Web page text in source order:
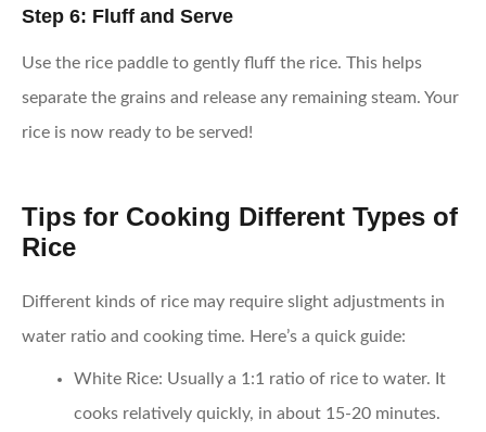
Step 6: Fluff and Serve
Use the rice paddle to gently fluff the rice. This helps
separate the grains and release any remaining steam. Your
rice is now ready to be served!
Tips for Cooking Different Types of
Rice
Different kinds of rice may require slight adjustments in
water ratio and cooking time. Here’s a quick guide:
White Rice: Usually a 1:1 ratio of rice to water. It
cooks relatively quickly, in about 15-20 minutes.